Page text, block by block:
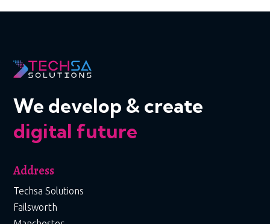
We develop & create
digital future
Address
Techsa Solutions
Failsworth